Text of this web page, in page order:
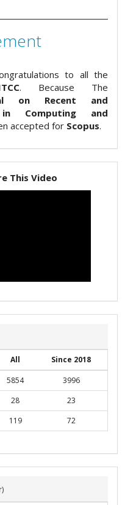
to all the
. Because The
on Recent and
Computing and
accepted for Scopus.
This Video
All
Since 2018
5854
3996
28
23
119 72